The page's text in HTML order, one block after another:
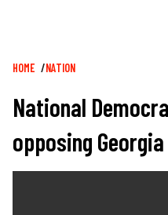
Breadcrumb
HOME NATION
National
opposing